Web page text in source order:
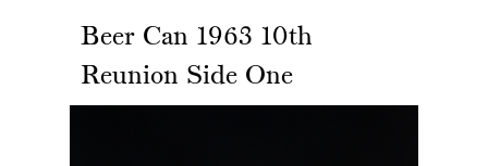
Beer Can 1963 10th
Reunion Side One